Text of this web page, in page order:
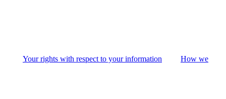
Your rights with respect to your information How we